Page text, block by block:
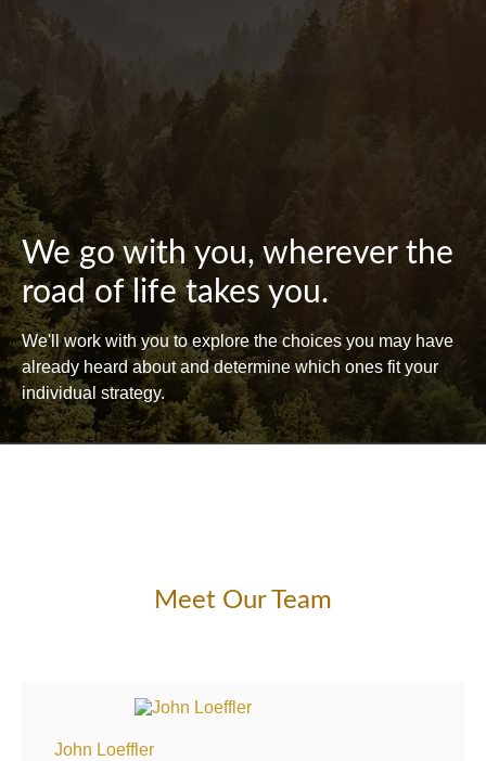
We go with you, wherever the
road of life takes you.
We'll work with you to explore the choices you may have
already heard about and determine which ones fit your
individual strategy.
Meet Our Team
John Loeffler